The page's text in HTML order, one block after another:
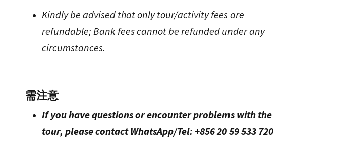
Kindly be advised that only tour/activity fees are
refundable; Bank fees cannot be refunded under any
circumstances.
需注意
If you have questions or encounter problems with the
tour, please contact WhatsApp/Tel: +856 20 59 533 720